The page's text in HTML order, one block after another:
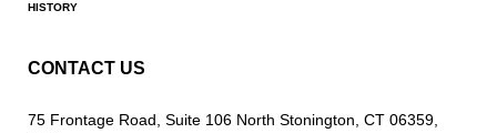
HISTORY
CONTACT US
75 Frontage Road, Suite 106 North Stonington, CT 06359,